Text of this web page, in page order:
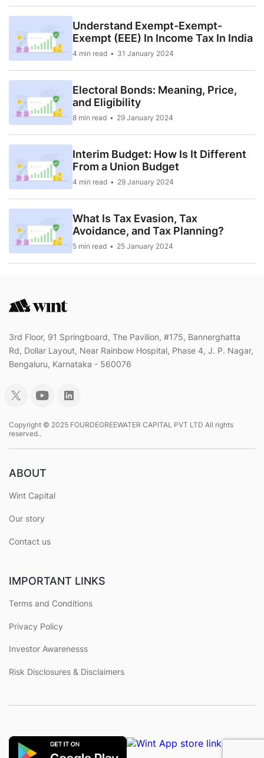
Understand Exempt-Exempt-
Exempt (EEE) In Income Tax In India
4 min read 31 January 2024
Electoral Bonds: Meaning, Price,
and Eligibility
8 min read 29 January 2024
Interim Budget: How Is It Different
From a Union Budget
4 min read 29 January 2024
What Is Tax Evasion, Tax
Avoidance, and Tax Planning?
5 min read 25 January 2024
3rd Floor, 91 Springboard, The Pavilion, #175, Bannerghatta
Rd, Dollar Layout, Near Rainbow Hospital, Phase 4, J. P. Nagar,
Bengaluru, Karnataka - 560076
Copyright © 2025 FOURDEGREEWATER CAPITAL PVT LTD All rights
reserved..
ABOUT
Wint Capital
Our story
Contact us
IMPORTANT LINKS
Terms and Conditions
Privacy Policy
Investor Awarenesss
Risk Disclosures & Disclaimers